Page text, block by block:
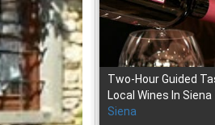
Two-Hour Guided
Local Wines In Siena
Siena